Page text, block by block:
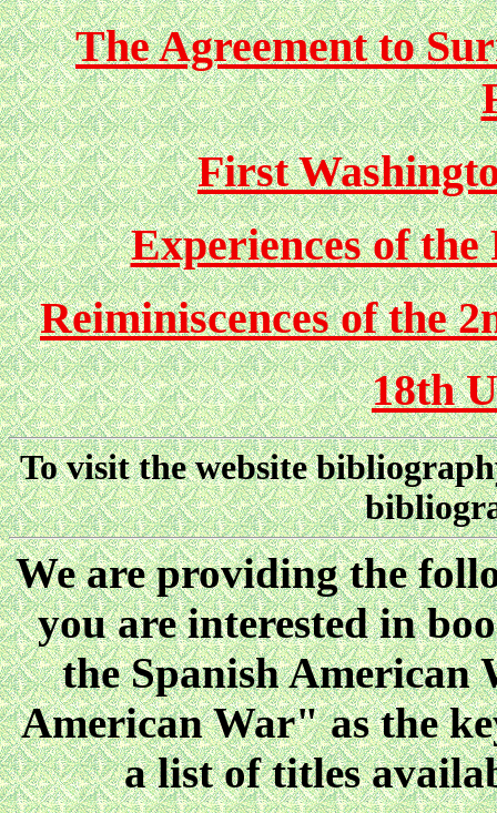
The Agreement to
First
Experiences of
Reiminiscences of the
18th
To visit the website
We are providing the
you are interested in
the Spanish American
American War" as the
a list of titles